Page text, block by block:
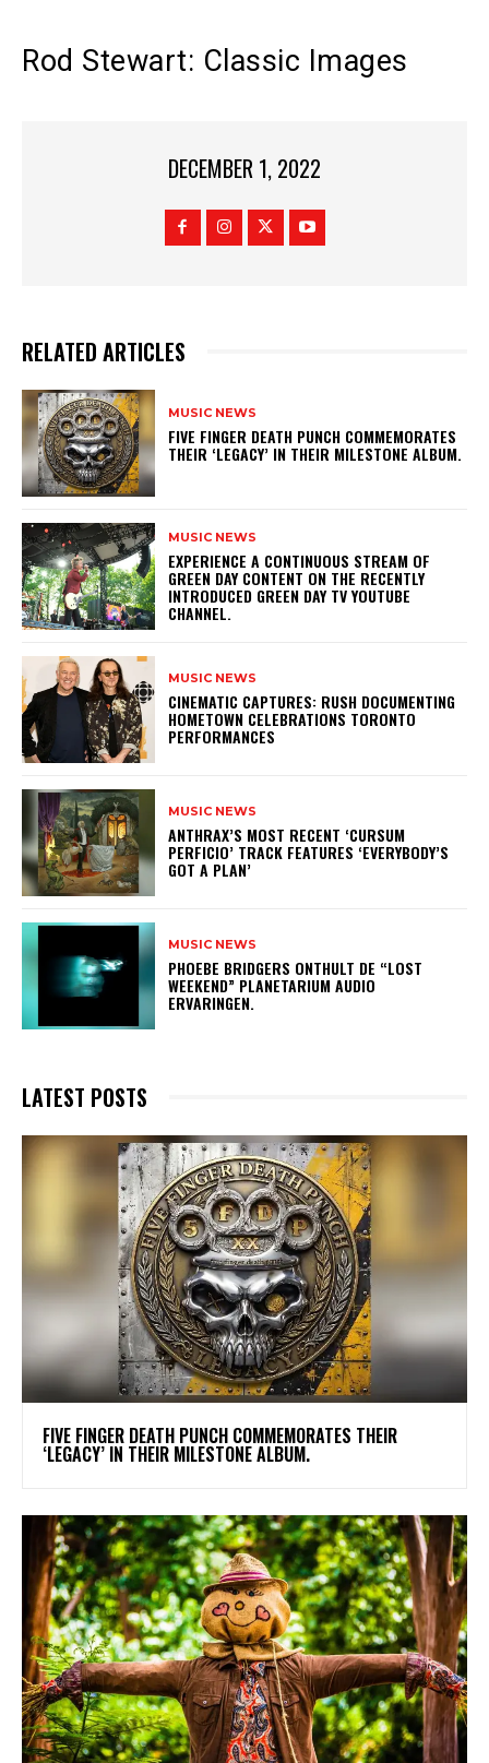
Rod Stewart: Classic Images
DECEMBER 1, 2022
RELATED ARTICLES
MUSIC NEWS
​FIVE FINGER DEATH PUNCH COMMEMORATES
THEIR ‘LEGACY’ IN THEIR MILESTONE ALBUM.
MUSIC NEWS
​EXPERIENCE A CONTINUOUS STREAM OF
GREEN DAY CONTENT ON THE RECENTLY
INTRODUCED GREEN DAY TV YOUTUBE
CHANNEL.
MUSIC NEWS
​CINEMATIC CAPTURES: RUSH DOCUMENTING
HOMETOWN CELEBRATIONS TORONTO
PERFORMANCES
MUSIC NEWS
​ANTHRAX’S MOST RECENT ‘CURSUM
PERFICIO’ TRACK FEATURES ‘EVERYBODY’S
GOT A PLAN’
MUSIC NEWS
​PHOEBE BRIDGERS ONTHULT DE “LOST
WEEKEND” PLANETARIUM AUDIO
ERVARINGEN.
LATEST POSTS
​FIVE FINGER DEATH PUNCH COMMEMORATES THEIR
‘LEGACY’ IN THEIR MILESTONE ALBUM.